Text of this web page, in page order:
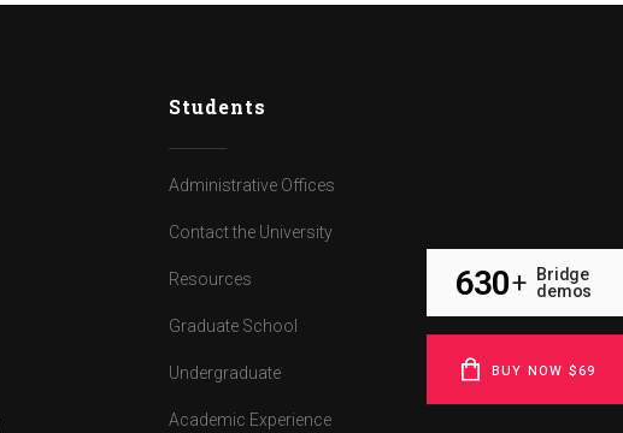
Students
Administrative Offices
Contact the University
Resources
Graduate School
Undergraduate
Academic Experience
630+
Bridge
demos
BUY NOW $69